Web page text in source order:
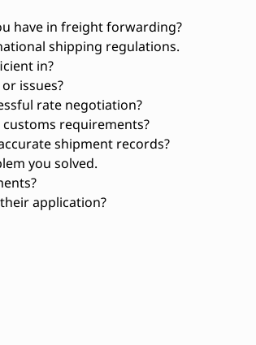
have in freight forwarding?
shipping regulations.
in?
issues?
rate negotiation?
requirements?
shipment records?
you solved.
application?